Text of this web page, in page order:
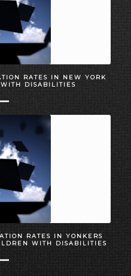
RATES IN NEW YORK
DISABILITIES
RATES IN YONKERS
WITH DISABILITIES